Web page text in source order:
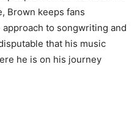
Brown keeps fans
to songwriting and
that his music
he is on his journey